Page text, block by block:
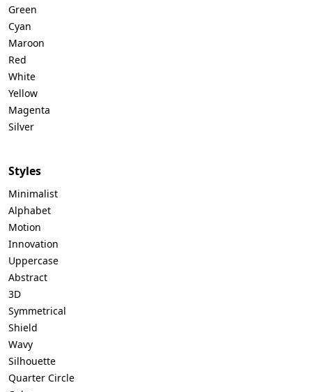
Green
Cyan
Maroon
Red
White
Yellow
Magenta
Silver
Styles
Minimalist
Alphabet
Motion
Innovation
Uppercase
Abstract
3D
Symmetrical
Shield
Wavy
Silhouette
Quarter Circle